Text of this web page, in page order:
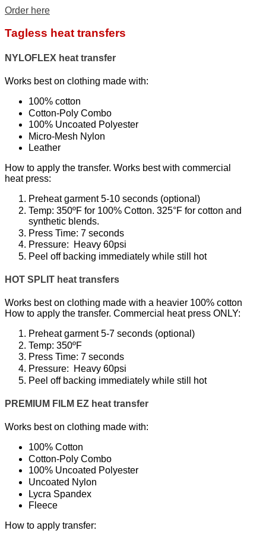
Order here
Tagless heat transfers
NYLOFLEX heat transfer
Works best on clothing made with:
100% cotton
Cotton-Poly Combo
100% Uncoated Polyester
Micro-Mesh Nylon
Leather
How to apply the transfer. Works best with commercial
heat press:
Preheat garment 5-10 seconds (optional)
Temp: 350ºF for 100% Cotton. 325°F for cotton and
synthetic blends.
Press Time: 7 seconds
Pressure: Heavy 60psi
Peel off backing immediately while still hot
HOT SPLIT heat transfers
Works best on clothing made with a heavier 100% cotton
How to apply the transfer. Commercial heat press ONLY:
Preheat garment 5-7 seconds (optional)
Temp: 350ºF
Press Time: 7 seconds
Pressure: Heavy 60psi
Peel off backing immediately while still hot
PREMIUM FILM EZ heat transfer
Works best on clothing made with:
100% Cotton
Cotton-Poly Combo
100% Uncoated Polyester
Uncoated Nylon
Lycra Spandex
Fleece
How to apply transfer: